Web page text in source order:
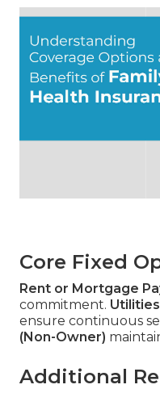
Core Fixed
Rent or Mortgage
commitment.
ensure continuous
(Non-Owner)
Additional